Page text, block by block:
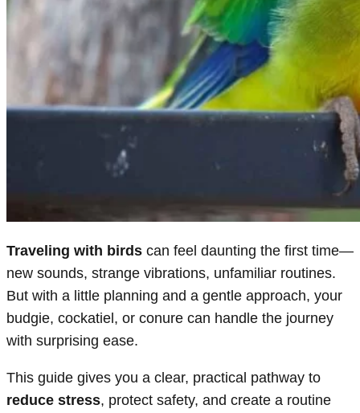
Traveling with birds can feel daunting the first time—
new sounds, strange vibrations, unfamiliar routines.
But with a little planning and a gentle approach, your
budgie, cockatiel, or conure can handle the journey
with surprising ease.
This guide gives you a clear, practical pathway to
reduce stress, protect safety, and create a routine